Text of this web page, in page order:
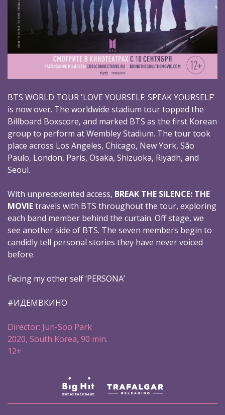
BTS WORLD TOUR 'LOVE YOURSELF: SPEAK YOURSELF'
is now over. The worldwide stadium tour topped the
Billboard Boxscore, and marked BTS as the first Korean
group to perform at Wembley Stadium. The tour took
place across Los Angeles, Chicago, New York, São
Paulo, London, Paris, Osaka, Shizuoka, Riyadh, and
Seoul.
With unprecedented access, BREAK THE SILENCE: THE
MOVIEtravels with BTS throughout the tour, exploring
each band member behind the curtain. Off stage, we
see another side of BTS. The seven members begin to
candidly tell personal stories they have never voiced
before.
Facing my other self ‘PERSONA’
#ИДЕМВКИНО
Director: Jun-Soo Park
2020, South Korea, 90 min.
12+